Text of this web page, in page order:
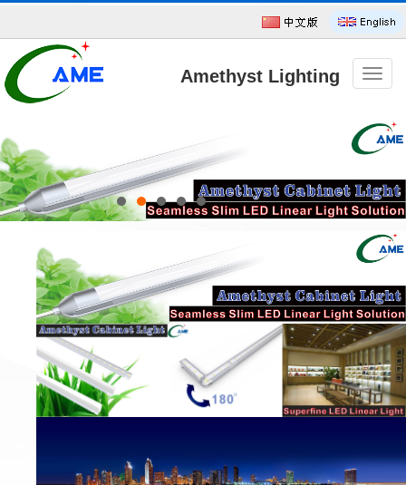
导
航
单
Amethyst Lighting
Technology CO.,Ltd